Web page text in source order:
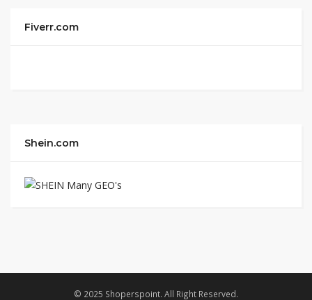
Fiverr.com
Shein.com
© 2025 Shoperspoint. All Right Reserved.